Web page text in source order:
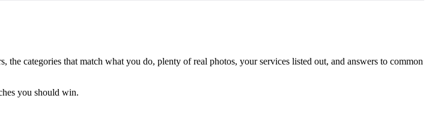
the categories that match what you do, plenty of real photos, your services listed out, and answers to common
you should win.